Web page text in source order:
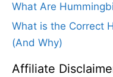
What Are
What is the Correct
(And Why)
Affiliate